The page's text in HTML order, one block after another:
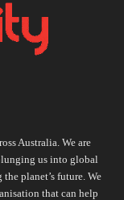
Australia. We are
us into global
planet’s future. We
that can help